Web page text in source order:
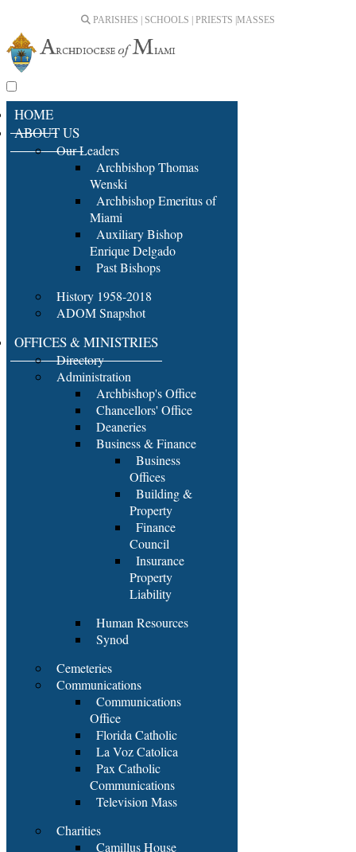
PARISHES | SCHOOLS | PRIESTS | MASSES
HOME
ABOUT US
Our Leaders
Archbishop Thomas
Wenski
Archbishop Emeritus of
Miami
Auxiliary Bishop
Enrique Delgado
Past Bishops
History 1958-2018
ADOM Snapshot
OFFICES & MINISTRIES
Directory
Administration
Archbishop's Office
Chancellors' Office
Deaneries
Business & Finance
Business
Offices
Building &
Property
Finance
Council
Insurance
Property
Liability
Human Resources
Synod
Cemeteries
Communications
Communications
Office
Florida Catholic
La Voz Catolica
Pax Catholic
Communications
Television Mass
Charities
Camillus House